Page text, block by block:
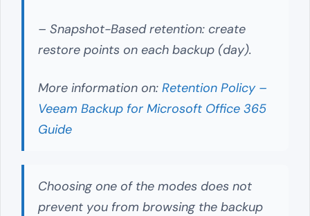
– Snapshot-Based retention: create
restore points on each backup (day).
More information on: Retention Policy –
Veeam Backup for Microsoft Office 365
Guide
Choosing one of the modes does not
prevent you from browsing the backup